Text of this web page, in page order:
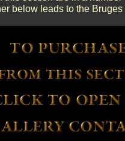
below leads to the